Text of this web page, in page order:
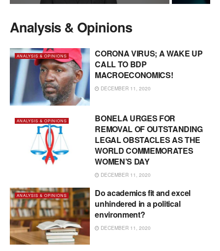
Analysis & Opinions
ANALYSIS & OPINIONS
CORONA VIRUS; A WAKE UP
CALL TO BDP
MACROECONOMICS!
DECEMBER 11, 2020
ANALYSIS & OPINIONS
BONELA URGES FOR
REMOVAL OF OUTSTANDING
LEGAL OBSTACLES AS THE
WORLD COMMEMORATES
WOMEN’S DAY
DECEMBER 11, 2020
ANALYSIS & OPINIONS
Do academics fit and excel
unhindered in a political
environment?
DECEMBER 11, 2020